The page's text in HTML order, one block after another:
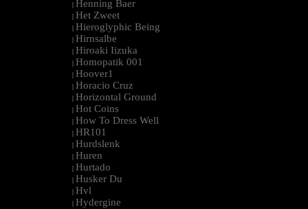
| Henning Baer
| Het Zweet
| Hieroglyphic Being
| Hirnsalbe
| Hiroaki Iizuka
| Homopatik 001
| Hoover1
| Horacio Cruz
| Horizontal Ground
| Hot Coins
| How To Dress Well
| HR101
| Hurdslenk
| Huren
| Hurtado
| Husker Du
| Hvl
| Hydergine